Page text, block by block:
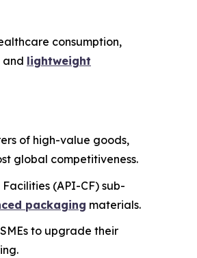
consumption,
and lightweight
of high-value goods,
global competitiveness.
(API-CF) sub-
packaging materials.
to upgrade their